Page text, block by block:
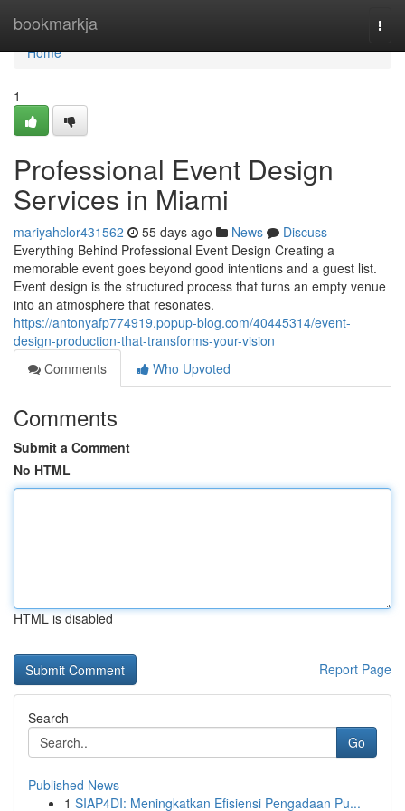
bookmarkja
Home
Home
1
Professional Event Design
Services in Miami
mariyahclor431562 55 days ago News
Discuss
Everything Behind Professional Event Design Creating a
memorable event goes beyond good intentions and a guest list.
Event design is the structured process that turns an empty venue
into an atmosphere that resonates.
https://antonyafp774919.popup-blog.com/40445314/event-
design-production-that-transforms-your-vision
Comments
Who Upvoted
Comments
Submit a Comment
No HTML
HTML is disabled
Report Page
Search
Go
Published News
1 SIAP4DI: Meningkatkan Efisiensi Pengadaan Pu...